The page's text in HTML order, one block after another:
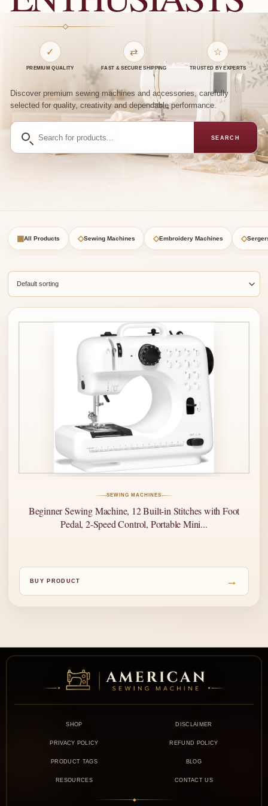
✓
PREMIUM QUALITY
⇄
FAST & SECURE SHIPPING
☆
TRUSTED BY EXPERTS
Discover premium sewing machines and accessories, carefully
selected for quality, creativity and dependable performance.
Search
products
SEARCH
▦All Products ◇Sewing Machines ◇Embroidery Machines ◇
SEWING MACHINES
Beginner Sewing Machine, 12 Built-in Stitches with Foot
Pedal, 2-Speed Control, Portable Mini...
BUY PRODUCT →
SHOP DISCLAIMER
PRIVACY POLICY REFUND POLICY
PRODUCT TAGS BLOG
RESOURCES CONTACT US
◆